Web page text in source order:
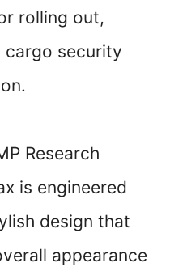
rolling out,
cargo security
Research
is engineered
design that
appearance